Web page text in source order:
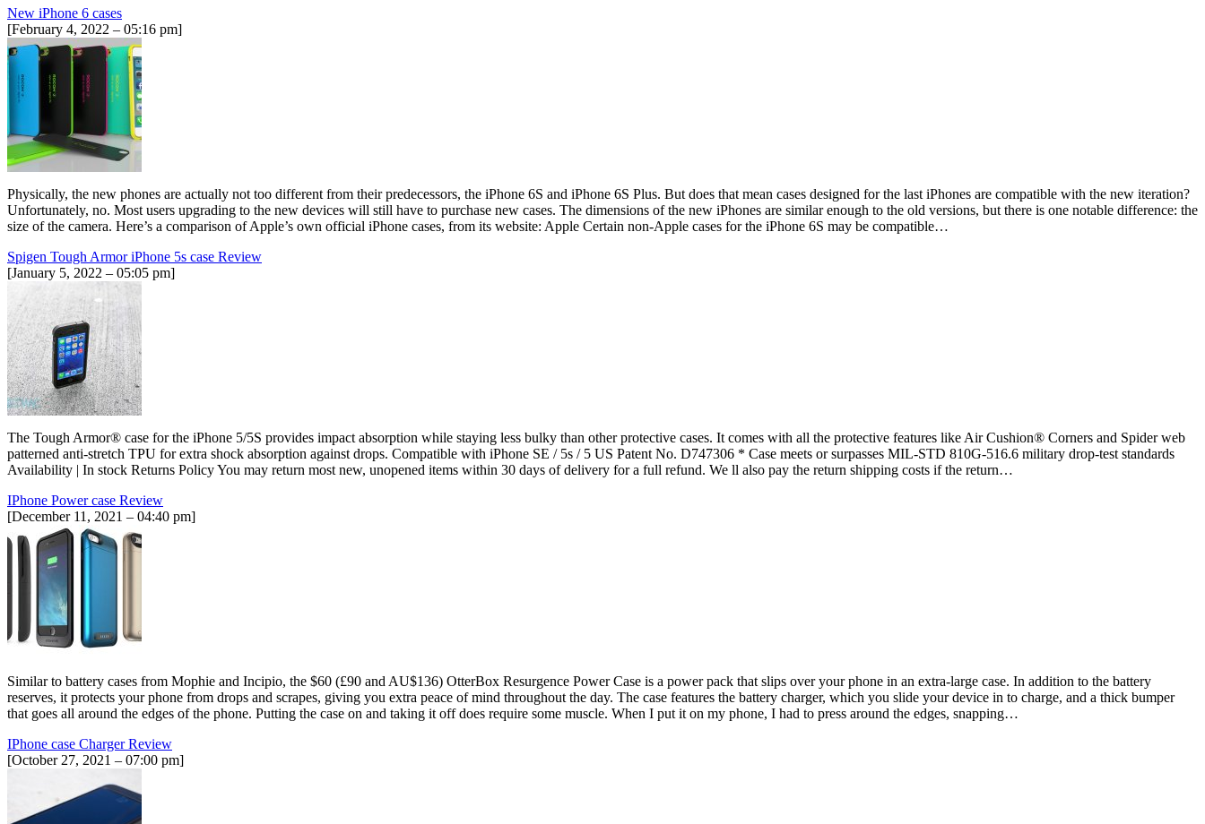
New iPhone 6 cases
[February 4, 2022 – 05:16 pm]
Physically, the new phones are actually not too different from their predecessors, the iPhone 6S and iPhone 6S Plus. But does that mean cases designed for the last iPhones are compatible with the new iteration?
Unfortunately, no. Most users upgrading to the new devices will still have to purchase new cases. The dimensions of the new iPhones are similar enough to the old versions, but there is one notable difference: the
size of the camera. Here’s a comparison of Apple’s own official iPhone cases, from its website: Apple Certain non-Apple cases for the iPhone 6S may be compatible…
Spigen Tough Armor iPhone 5s case Review
[January 5, 2022 – 05:05 pm]
The Tough Armor® case for the iPhone 5/5S provides impact absorption while staying less bulky than other protective cases. It comes with all the protective features like Air Cushion® Corners and Spider web
patterned anti-stretch TPU for extra shock absorption against drops. Compatible with iPhone SE / 5s / 5 US Patent No. D747306 * Case meets or surpasses MIL-STD 810G-516.6 military drop-test standards
Availability | In stock Returns Policy You may return most new, unopened items within 30 days of delivery for a full refund. We ll also pay the return shipping costs if the return…
IPhone Power case Review
[December 11, 2021 – 04:40 pm]
Similar to battery cases from Mophie and Incipio, the $60 (£90 and AU$136) OtterBox Resurgence Power Case is a power pack that slips over your phone in an extra-large case. In addition to the battery
reserves, it protects your phone from drops and scrapes, giving you extra peace of mind throughout the day. The case features the battery charger, which you slide your device in to charge, and a thick bumper
that goes all around the edges of the phone. Putting the case on and taking it off does require some muscle. When I put it on my phone, I had to press around the edges, snapping…
IPhone case Charger Review
[October 27, 2021 – 07:00 pm]